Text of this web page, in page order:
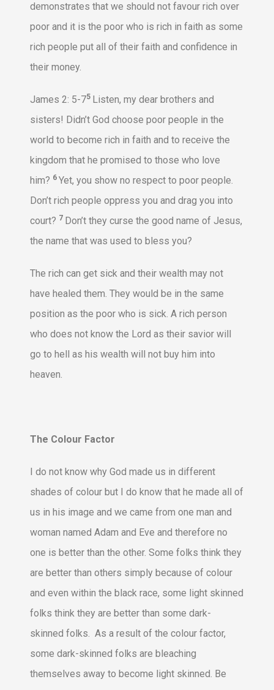
demonstrates that we should not favour rich over
poor and it is the poor who is rich in faith as some
rich people put all of their faith and confidence in
their money.
James 2: 5-75 Listen, my dear brothers and
sisters! Didn’t God choose poor people in the
world to become rich in faith and to receive the
kingdom that he promised to those who love
him? 6 Yet, you show no respect to poor people.
Don’t rich people oppress you and drag you into
court? 7 Don’t they curse the good name of Jesus,
the name that was used to bless you?
The rich can get sick and their wealth may not
have healed them. They would be in the same
position as the poor who is sick. A rich person
who does not know the Lord as their savior will
go to hell as his wealth will not buy him into
heaven.
The Colour Factor
I do not know why God made us in different
shades of colour but I do know that he made all of
us in his image and we came from one man and
woman named Adam and Eve and therefore no
one is better than the other. Some folks think they
are better than others simply because of colour
and even within the black race, some light skinned
folks think they are better than some dark-
skinned folks. As a result of the colour factor,
some dark-skinned folks are bleaching
themselves away to become light skinned. Be